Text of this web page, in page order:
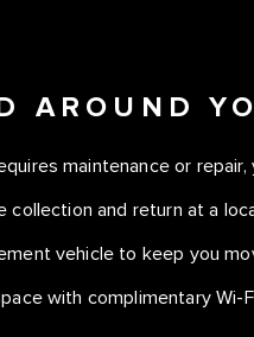
AROUND
maintenance or
collection and return at a
vehicle to keep you
with complimentary